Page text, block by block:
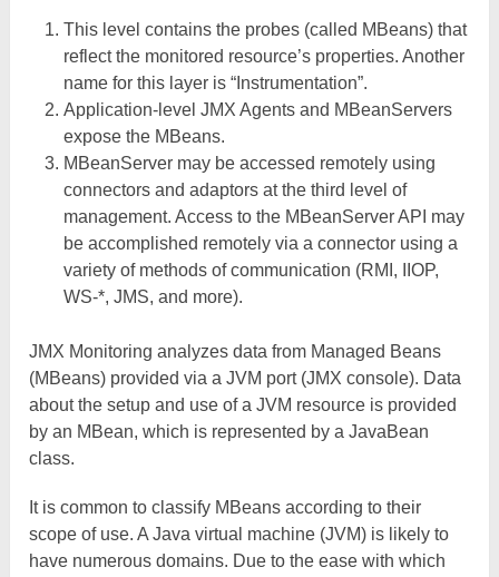
This level contains the probes (called MBeans) that
reflect the monitored resource’s properties. Another
name for this layer is “Instrumentation”.
Application-level JMX Agents and MBeanServers
expose the MBeans.
MBeanServer may be accessed remotely using
connectors and adaptors at the third level of
management. Access to the MBeanServer API may
be accomplished remotely via a connector using a
variety of methods of communication (RMI, IIOP,
WS-*, JMS, and more).
JMX Monitoring analyzes data from Managed Beans
(MBeans) provided via a JVM port (JMX console). Data
about the setup and use of a JVM resource is provided
by an MBean, which is represented by a JavaBean
class.
It is common to classify MBeans according to their
scope of use. A Java virtual machine (JVM) is likely to
have numerous domains. Due to the ease with which